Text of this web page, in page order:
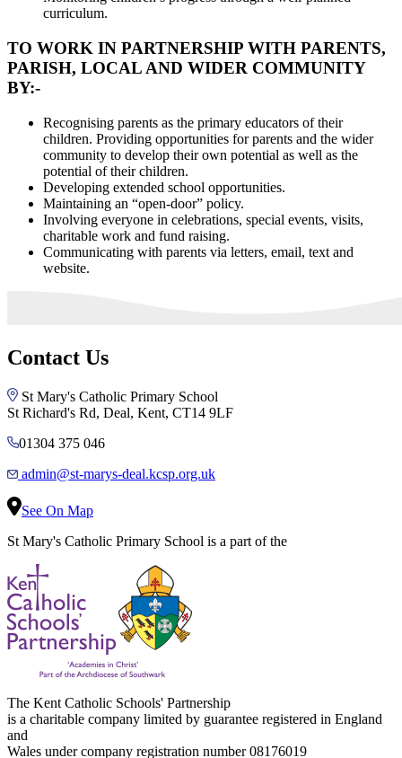
curriculum.
TO WORK IN PARTNERSHIP WITH PARENTS,
PARISH, LOCAL AND WIDER COMMUNITY
BY:-
Recognising parents as the primary educators of their
children. Providing opportunities for parents and the wider
community to develop their own potential as well as the
potential of their children.
Developing extended school opportunities.
Maintaining an “open-door” policy.
Involving everyone in celebrations, special events, visits,
charitable work and fund raising.
Communicating with parents via letters, email, text and
website.
Contact Us
St Mary's Catholic Primary School
St Richard's Rd, Deal, Kent, CT14 9LF
01304 375 046
admin@st-marys-deal.kcsp.org.uk
See On Map
St Mary's Catholic Primary School is a part of the
The Kent Catholic Schools' Partnership
is a charitable company limited by guarantee registered in England
and
Wales under company registration number 08176019